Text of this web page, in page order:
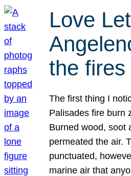
Love
the fires
The first thing I
Palisades fire burn
Burned wood, soot
permeated the air.
punctuated,
marine air that